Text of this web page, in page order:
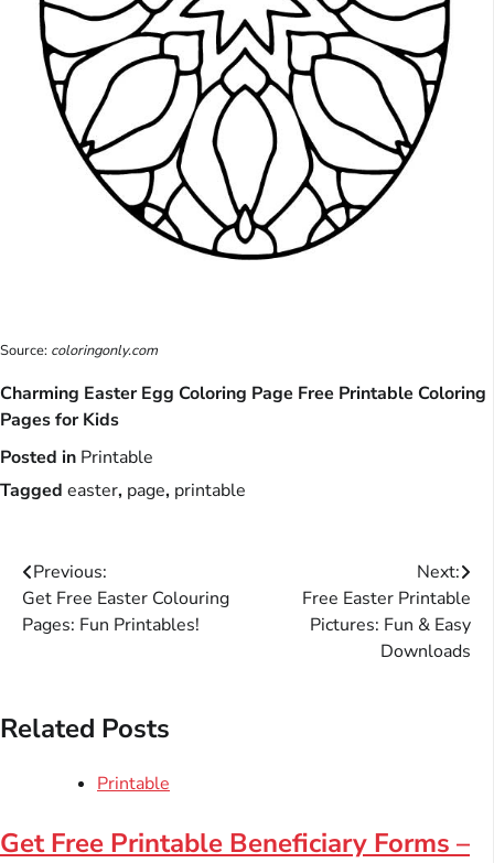
Source: coloringonly.com
Charming Easter Egg Coloring Page Free Printable Coloring
Pages for Kids
Posted in Printable
Tagged easter, page, printable
Post
navigation
Previous:
Get Free Easter Colouring
Pages: Fun Printables!
Next:
Free Easter Printable
Pictures: Fun & Easy
Downloads
Related Posts
Printable
Get Free Printable Beneficiary Forms –